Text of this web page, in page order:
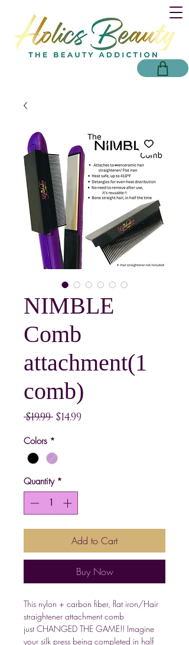
NIMBLE
Comb
attachment(1
comb)
$19.99 Regular
$14.99
Colors *
Quantity *
Add to Cart
Buy Now
This nylon + carbon fiber, flat iron/Hair
straightener attachment comb
just CHANGED THE GAME!! Imagine
your silk press being completed in half